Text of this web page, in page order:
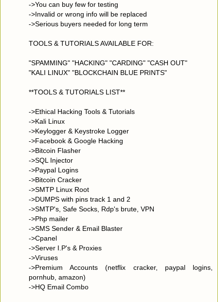
->You can buy few for testing
->Invalid or wrong info will be replaced
->Serious buyers needed for long term
TOOLS & TUTORIALS AVAILABLE FOR:
"SPAMMING" "HACKING" "CARDING" "CASH OUT"
"KALI LINUX" "BLOCKCHAIN BLUE PRINTS"
**TOOLS & TUTORIALS LIST**
->Ethical Hacking Tools & Tutorials
->Kali Linux
->Keylogger & Keystroke Logger
->Facebook & Google Hacking
->Bitcoin Flasher
->SQL Injector
->Paypal Logins
->Bitcoin Cracker
->SMTP Linux Root
->DUMPS with pins track 1 and 2
->SMTP's, Safe Socks, Rdp's brute, VPN
->Php mailer
->SMS Sender & Email Blaster
->Cpanel
->Server I.P's & Proxies
->Viruses
->Premium Accounts (netflix cracker, paypal logins,
pornhub, amazon)
->HQ Email Combo